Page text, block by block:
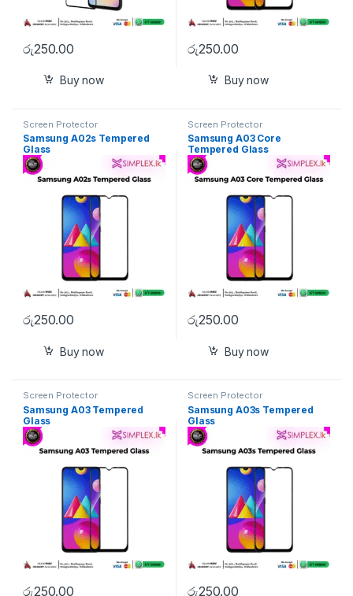
රු250.00
Buy now
රු250.00
Buy now
Screen Protector
Samsung A02s Tempered
Glass
රු250.00
Buy now
Screen Protector
Samsung A03 Core
Tempered Glass
රු250.00
Buy now
Screen Protector
Samsung A03 Tempered
Glass
රු250.00
Screen Protector
Samsung A03s Tempered
Glass
රු250.00